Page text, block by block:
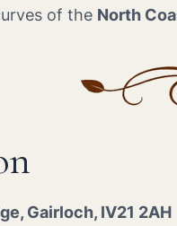
of the North
Gairloch, IV21 2AH